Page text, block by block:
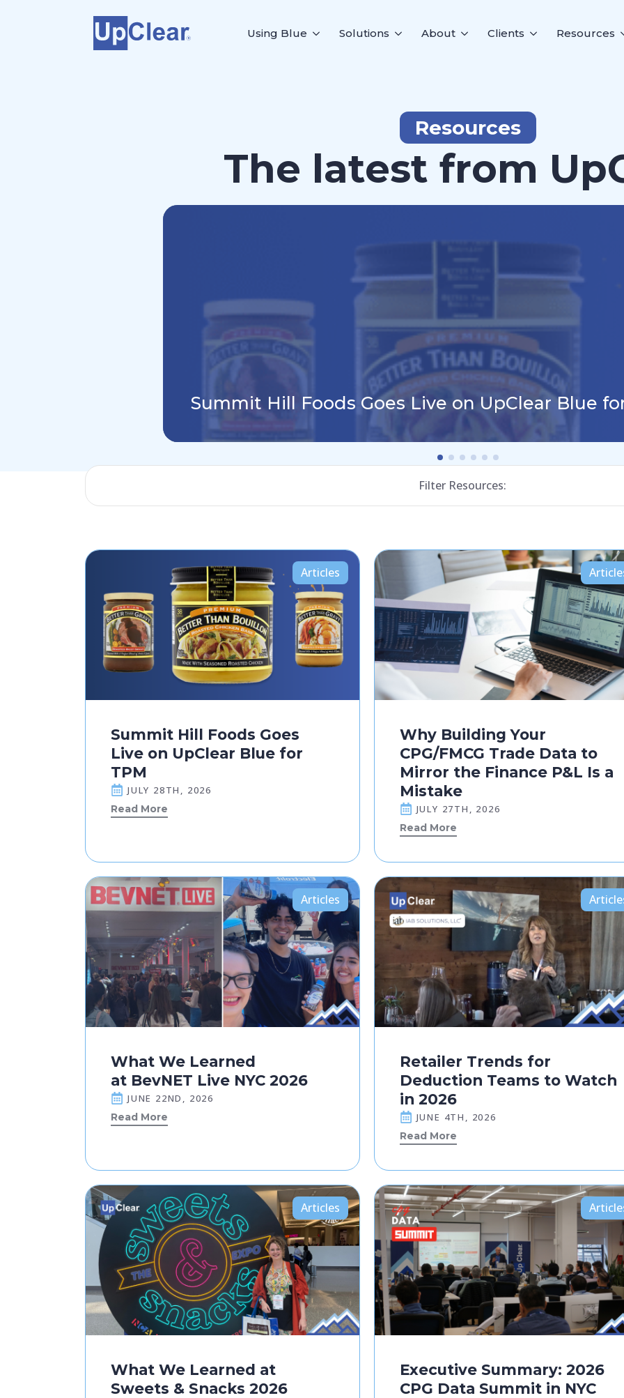
Using Blue Solutions About Clients Resources
Resources
The latest from
Summit Hill Foods Goes Live on UpClear Blue
Filter Resources:
Articles
Summit Hill Foods Goes
Live on UpClear Blue for
TPM
JULY 28TH, 2026
Read More
Why Building Your
CPG/FMCG Trade Data to
Mirror the Finance P&L Is a
Mistake
JULY 27TH, 2026
Read More
Articles
What We Learned
at BevNET Live NYC 2026
JUNE 22ND, 2026
Read More
Retailer Trends for
Deduction Teams to Watch
in 2026
JUNE 4TH, 2026
Read More
Articles
What We Learned at
Sweets & Snacks 2026
Executive Summary: 2026
CPG Data Summit in NYC